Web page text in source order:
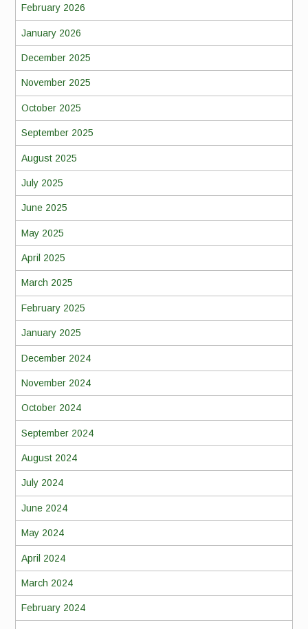
February 2026
January 2026
December 2025
November 2025
October 2025
September 2025
August 2025
July 2025
June 2025
May 2025
April 2025
March 2025
February 2025
January 2025
December 2024
November 2024
October 2024
September 2024
August 2024
July 2024
June 2024
May 2024
April 2024
March 2024
February 2024